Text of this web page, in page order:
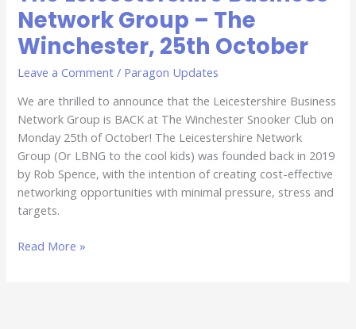
Network Group – The
Winchester, 25th October
Leave a Comment / Paragon Updates
We are thrilled to announce that the Leicestershire Business
Network Group is BACK at The Winchester Snooker Club on
Monday 25th of October! The Leicestershire Network
Group (Or LBNG to the cool kids) was founded back in 2019
by Rob Spence, with the intention of creating cost-effective
networking opportunities with minimal pressure, stress and
targets.
Read More »